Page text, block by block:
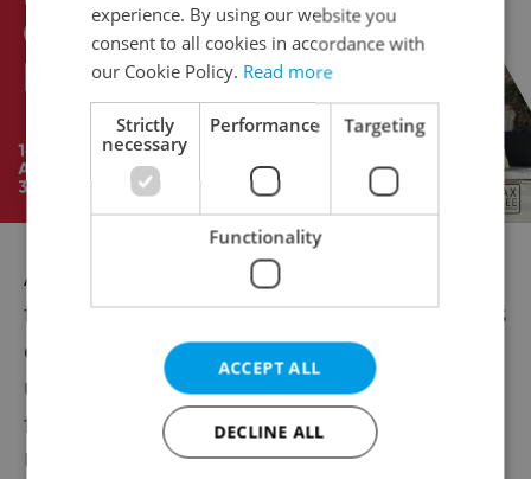
A planned census of rare greater pasque
flowers in Brno's Stone Hill nature reserve is
expected to confirm the locality's world-
unique character, according to Vilém Jurek
from the Rezekvítek environmental group.
Up to 60,000 rare pasque flower tufts grow
experience. By using our website you
consent to all cookies in accordance with
our Cookie Policy. Read more
Strictly
necessary
Performance Targeting
Functionality
ACCEPT ALL
DECLINE ALL